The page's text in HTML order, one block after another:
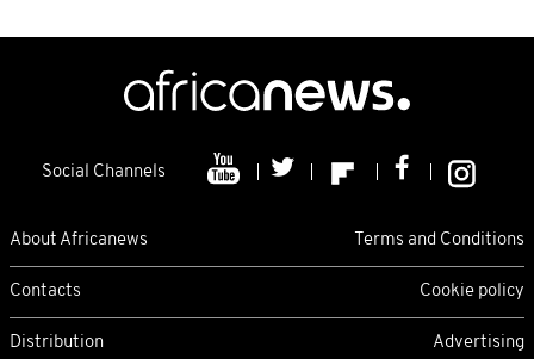
Social Channels
About Africanews Terms and Conditions
Contacts Cookie policy
Distribution Advertising